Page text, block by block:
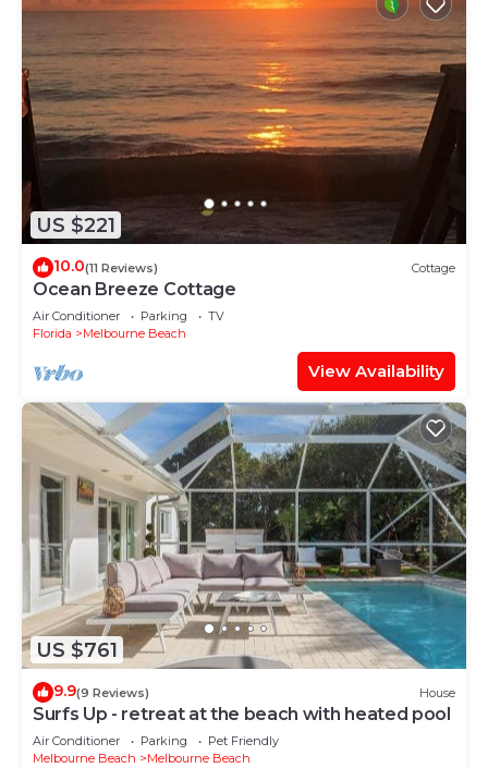
US $221
10.0(11 Reviews) Cottage
Ocean Breeze Cottage
Air Conditioner Parking
TV
Florida
Melbourne Beach
View Availability
US $761
9.9(9 Reviews) House
Surfs Up - retreat at the beach with heated pool
Air Conditioner Parking
Pet Friendly
Melbourne Beach
Melbourne Beach